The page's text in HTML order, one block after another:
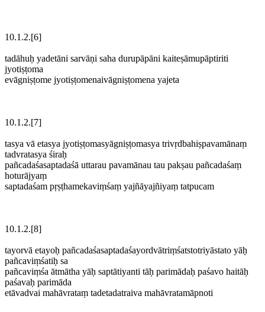
10.1.2.[6]
tadāhuḥ yadetāni sarvāṇi saha durupāpāni kaiteṣāmupāptiriti
jyotiṣṭoma
evāgniṣṭome jyotiṣṭomenaivāgniṣṭomena yajeta
10.1.2.[7]
tasya vā etasya jyotiṣṭomasyāgniṣṭomasya trivṛdbahiṣpavamānaṃ
tadvratasya śiraḥ
pañcadaśasaptadaśā uttarau pavamānau tau pakṣau pañcadaśaṃ
hoturājyaṃ
saptadaśam pṛṣṭhamekaviṃśaṃ yajñāyajñiyaṃ tatpucam
10.1.2.[8]
tayorvā etayoḥ pañcadaśasaptadaśayordvātriṃśatstotriyāstato yāḥ
pañcaviṃśatiḥ sa
pañcaviṃśa ātmātha yāḥ saptātiyanti tāḥ parimādaḥ paśavo haitāḥ
paśavaḥ parimāda
etāvadvai mahāvrataṃ tadetadatraiva mahāvratamāpnoti